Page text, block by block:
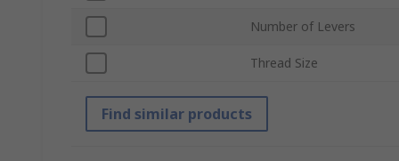
Number of Levers
Thread Size
Find similar products